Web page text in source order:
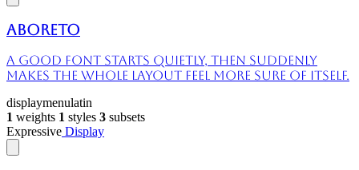
Aboreto
A good font starts quietly, then suddenly
makes the whole layout feel more sure of itself.
displaymenulatin
1 weights 1 styles 3 subsets
Expressive Display